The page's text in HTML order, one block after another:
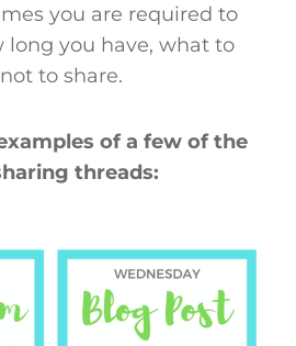
you are required to
long you have, what to
to share.
of a few of the
threads: